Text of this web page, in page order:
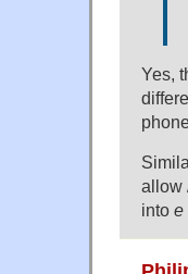
Yes,
allow
into e